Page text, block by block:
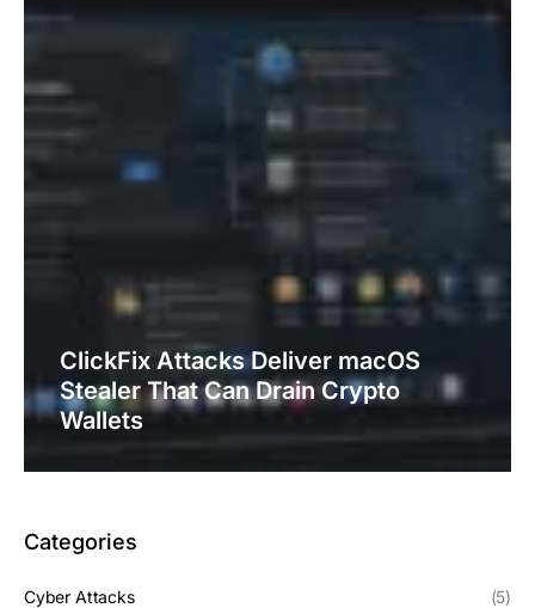
ClickFix Attacks Deliver macOS
Stealer That Can Drain Crypto
Wallets
Categories
Cyber Attacks (5)